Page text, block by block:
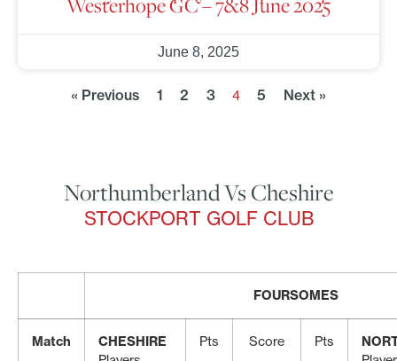
June 8, 2025
« Previous 1 2 3 4 5 Next »
Northumberland Vs Cheshire
STOCKPORT GOLF CLUB
FOURSOMES
Match
CHESHIRE
Pts Score Pts